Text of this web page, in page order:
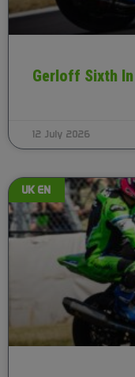
Gerloff Sixth
12 July 2026
UK EN